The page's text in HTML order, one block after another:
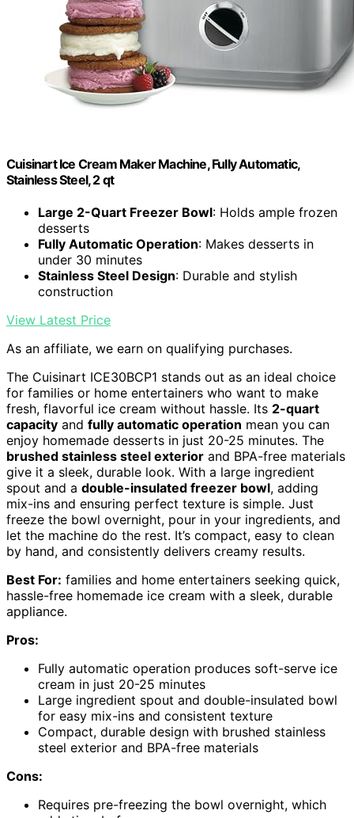
Cuisinart Ice Cream Maker Machine, Fully Automatic,
Stainless Steel, 2 qt
Large 2-Quart Freezer Bowl: Holds ample frozen
desserts
Fully Automatic Operation: Makes desserts in
under 30 minutes
Stainless Steel Design: Durable and stylish
construction
View Latest Price
As an affiliate, we earn on qualifying purchases.
The Cuisinart ICE30BCP1 stands out as an ideal choice
for families or home entertainers who want to make
fresh, flavorful ice cream without hassle. Its 2-quart
capacity and fully automatic operation mean you can
enjoy homemade desserts in just 20-25 minutes. The
brushed stainless steel exterior and BPA-free materials
give it a sleek, durable look. With a large ingredient
spout and a double-insulated freezer bowl, adding
mix-ins and ensuring perfect texture is simple. Just
freeze the bowl overnight, pour in your ingredients, and
let the machine do the rest. It’s compact, easy to clean
by hand, and consistently delivers creamy results.
Best For: families and home entertainers seeking quick,
hassle-free homemade ice cream with a sleek, durable
appliance.
Pros:
Fully automatic operation produces soft-serve ice
cream in just 20-25 minutes
Large ingredient spout and double-insulated bowl
for easy mix-ins and consistent texture
Compact, durable design with brushed stainless
steel exterior and BPA-free materials
Cons:
Requires pre-freezing the bowl overnight, which